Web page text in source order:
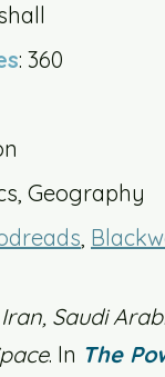
: 360
Geography
,
Saudi
. In The